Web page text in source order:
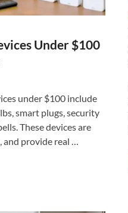
Under $100
under $100 include
smart plugs, security
These devices are
and provide real …